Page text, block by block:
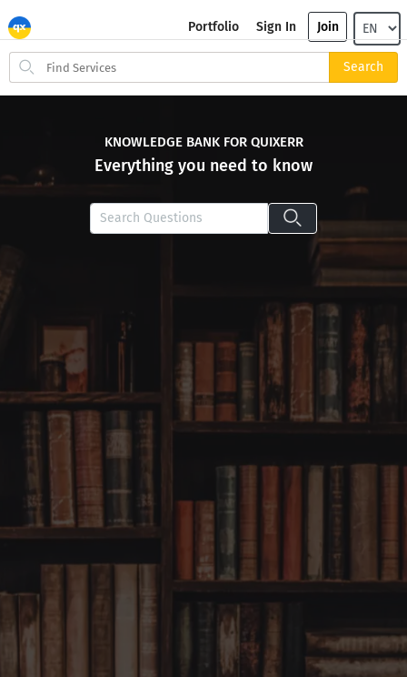
Search
items
Search
Portfolio Sign In Join
KNOWLEDGE BANK FOR QUIXERR
Everything you need to know